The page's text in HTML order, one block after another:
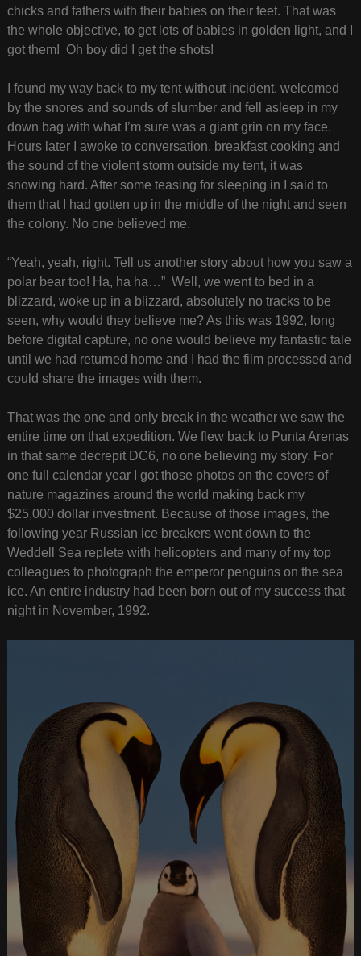
chicks and fathers with their babies on their feet. That was
the whole objective, to get lots of babies in golden light, and I
got them! Oh boy did I get the shots!
I found my way back to my tent without incident, welcomed
by the snores and sounds of slumber and fell asleep in my
down bag with what I’m sure was a giant grin on my face.
Hours later I awoke to conversation, breakfast cooking and
the sound of the violent storm outside my tent, it was
snowing hard. After some teasing for sleeping in I said to
them that I had gotten up in the middle of the night and seen
the colony. No one believed me.
“Yeah, yeah, right. Tell us another story about how you saw a
polar bear too! Ha, ha ha…” Well, we went to bed in a
blizzard, woke up in a blizzard, absolutely no tracks to be
seen, why would they believe me? As this was 1992, long
before digital capture, no one would believe my fantastic tale
until we had returned home and I had the film processed and
could share the images with them.
That was the one and only break in the weather we saw the
entire time on that expedition. We flew back to Punta Arenas
in that same decrepit DC6, no one believing my story. For
one full calendar year I got those photos on the covers of
nature magazines around the world making back my
$25,000 dollar investment. Because of those images, the
following year Russian ice breakers went down to the
Weddell Sea replete with helicopters and many of my top
colleagues to photograph the emperor penguins on the sea
ice. An entire industry had been born out of my success that
night in November, 1992.